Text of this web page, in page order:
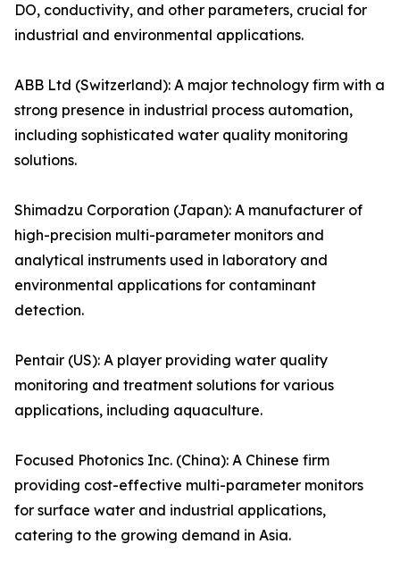
DO, conductivity, and other parameters, crucial for
industrial and environmental applications.
ABB Ltd (Switzerland): A major technology firm with a
strong presence in industrial process automation,
including sophisticated water quality monitoring
solutions.
Shimadzu Corporation (Japan): A manufacturer of
high-precision multi-parameter monitors and
analytical instruments used in laboratory and
environmental applications for contaminant
detection.
Pentair (US): A player providing water quality
monitoring and treatment solutions for various
applications, including aquaculture.
Focused Photonics Inc. (China): A Chinese firm
providing cost-effective multi-parameter monitors
for surface water and industrial applications,
catering to the growing demand in Asia.